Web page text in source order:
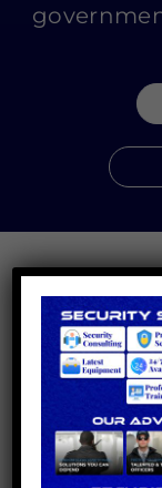
Founded in
California, we
in providing
agencies,